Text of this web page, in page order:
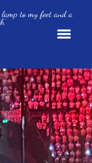
to my feet and a